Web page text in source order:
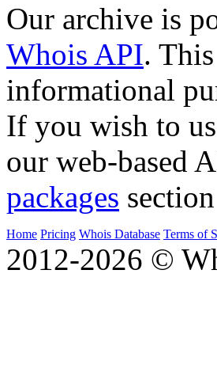
Our archive is
Whois API.
informational
If you wish to
our web-based
packages
Home Pricing Whois Database Terms of
2012-2026 ©